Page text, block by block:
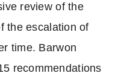
review of the
the escalation of
time. Barwon
recommendations